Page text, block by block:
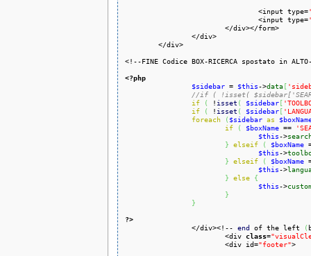
                                <input type=
                                <input type=
                        </div></form>
                </div>
        </div>
<!--FINE Codice BOX-RICERCA spostato in
<?php
$sidebar = $this->data[
//if ( !isset(
if
( ! isset ( $sidebar[
if
( ! isset ( $sidebar[
foreach
( $sidebar as
if
( $boxName ==
$this->
} elseif ( $boxName
$this->
} elseif ( $boxName
$this->
} else {
$this->
}
}
?>
</div><!-- end of the left (
			<div
class=
			<div id=
"footer">